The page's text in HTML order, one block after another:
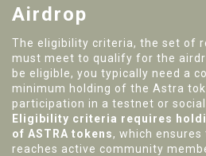
Airdrop
The eligibility criteria, the set of
must meet to qualify for the
be eligible, you typically need a
minimum holding of the Astra
participation in a testnet or
Eligibility criteria requires
of ASTRA tokens, which
reaches active community